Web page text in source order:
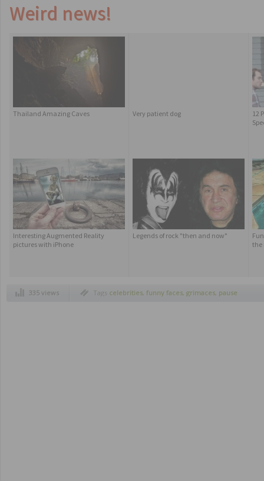
Weird news!
Thailand Amazing Caves Very patient dog
12
Interesting Augmented Reality
pictures with iPhone
Legends of rock "then and now"
the
335 views Tags celebrities funny faces grimaces pause
button